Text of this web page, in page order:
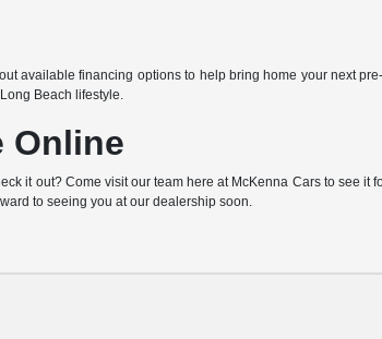
available financing options to help bring home your next
Beach lifestyle.
Online
it out? Come visit our team here at McKenna Cars to see
to seeing you at our dealership soon.